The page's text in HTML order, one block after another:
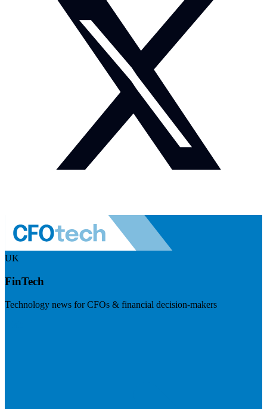
UK
FinTech
Technology news for CFOs & financial decision-makers